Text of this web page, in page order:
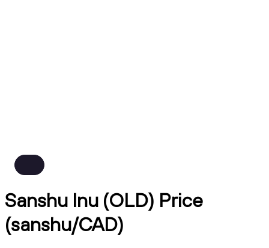
Sanshu Inu (OLD) Price
(sanshu/CAD)